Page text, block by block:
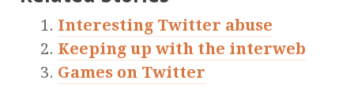
Interesting Twitter abuse
Keeping up with the interweb
Games on Twitter